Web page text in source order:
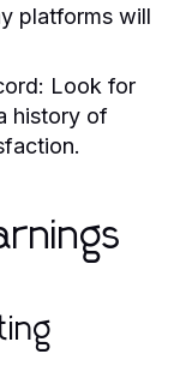
platforms will
Look for
history of